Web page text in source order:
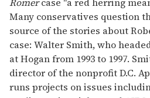
Many conservatives question
source of the stories about
case: Walter Smith, who
at Hogan from 1993 to 1997.
director of the nonprofit D.C.
runs projects on issues